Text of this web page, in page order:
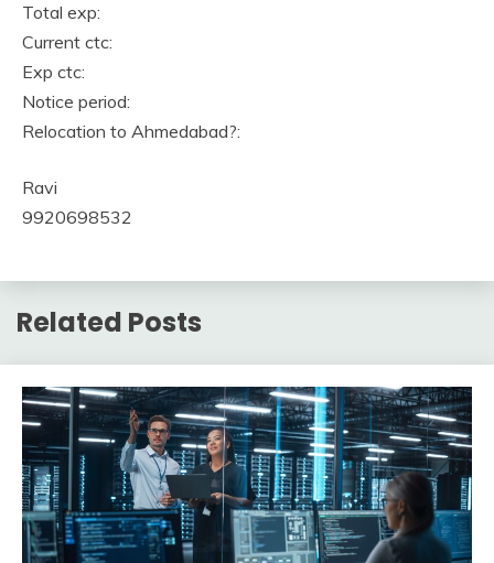
Total exp:
Current ctc:
Exp ctc:
Notice period:
Relocation to Ahmedabad?:
Ravi
9920698532
Related Posts